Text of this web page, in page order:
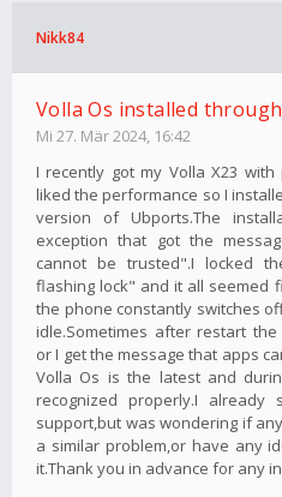
Nikk84
Volla Os installed
Mi 27. Mär 2024, 16:42
I recently got my Volla X23
liked the performance so I
version of Ubports.The
exception that got the
cannot be trusted".I locked
flashing lock" and it all seemed
the phone constantly switches
idle.Sometimes after restart
or I get the message that apps
Volla Os is the latest and
recognized properly.I
support,but was wondering if
a similar problem,or have any
it.Thank you in advance for any